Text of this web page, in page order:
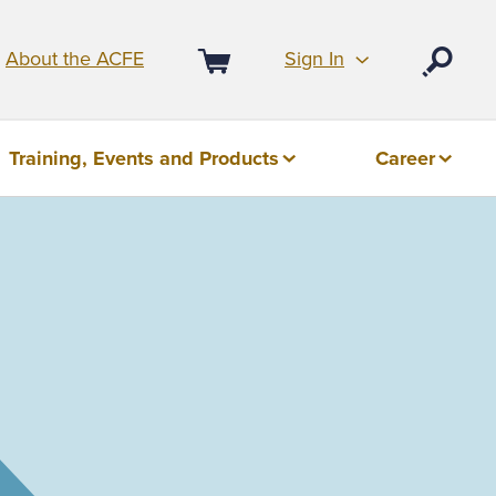
About the ACFE
Cart
Sign In
Training, Events and Products Career